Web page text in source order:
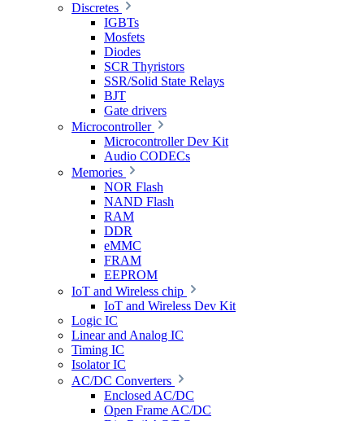
Discretes
IGBTs
Mosfets
Diodes
SCR Thyristors
SSR/Solid State Relays
BJT
Gate drivers
Microcontroller
Microcontroller Dev Kit
Audio CODECs
Memories
NOR Flash
NAND Flash
RAM
DDR
eMMC
FRAM
EEPROM
IoT and Wireless chip
IoT and Wireless Dev Kit
Logic IC
Linear and Analog IC
Timing IC
Isolator IC
AC/DC Converters
Enclosed AC/DC
Open Frame AC/DC